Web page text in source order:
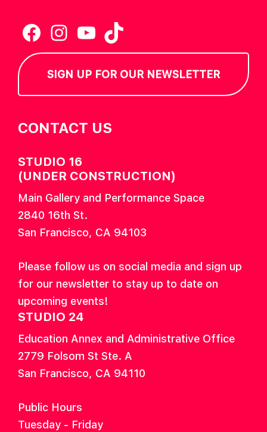
Facebook
Instagram
YouTube
TikTok
SIGN UP FOR OUR NEWSLETTER
CONTACT US
STUDIO 16
(UNDER CONSTRUCTION)
Main Gallery and Performance Space
2840 16th St.
San Francisco, CA 94103
Please follow us on social media and sign up
for our newsletter to stay up to date on
upcoming events!
STUDIO 24
Education Annex and Administrative Office
2779 Folsom St Ste. A
San Francisco, CA 94110
Public Hours
Tuesday - Friday